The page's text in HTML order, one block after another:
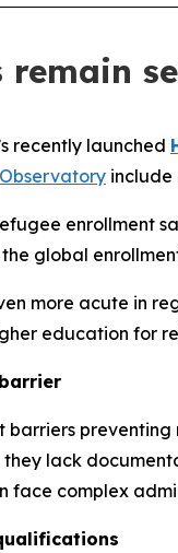
remain
recently launched
include
enrollment
global
more acute in
education for
barriers
lack
face complex